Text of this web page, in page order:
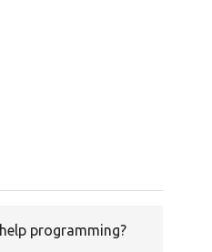
programming?